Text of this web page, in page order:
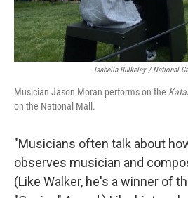
Isabella Bulkeley / National
Musician Jason Moran performs on the
on the National Mall.
"Musicians often talk about
observes musician and
(Like Walker, he's a winner of